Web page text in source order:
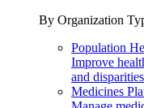
By Organization
Population
Improve
and disparities
Medicines